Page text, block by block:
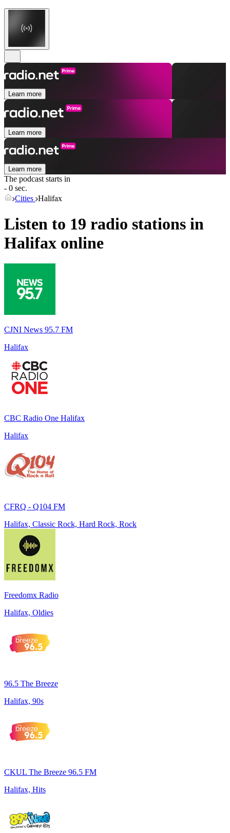
Learn more
Learn more
Learn more
The podcast starts in
- 0 sec.
Cities Halifax
Listen to 19 radio stations in
Halifax online
CJNI News 95.7 FM
Halifax
CBC Radio One Halifax
Halifax
CFRQ - Q104 FM
Halifax, Classic Rock, Hard Rock, Rock
Freedomx Radio
Halifax, Oldies
96.5 The Breeze
Halifax, 90s
CKUL The Breeze 96.5 FM
Halifax, Hits